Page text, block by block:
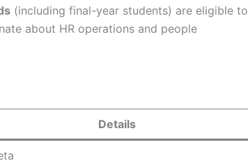
(including final-year students) are eligible to
about HR operations and people
Details